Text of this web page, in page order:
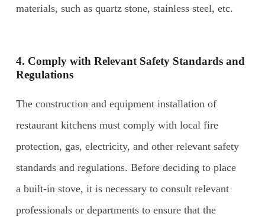
materials, such as quartz stone, stainless steel, etc.
4. Comply with Relevant Safety Standards and
Regulations
The construction and equipment installation of
restaurant kitchens must comply with local fire
protection, gas, electricity, and other relevant safety
standards and regulations. Before deciding to place
a built-in stove, it is necessary to consult relevant
professionals or departments to ensure that the